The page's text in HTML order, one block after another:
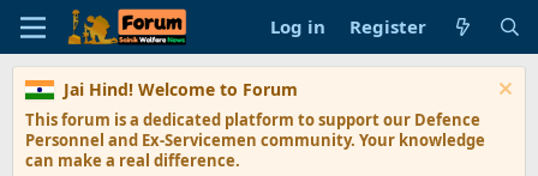
Log in Register
Jai Hind! Welcome to Forum
This forum is a dedicated platform to support our Defence
Personnel and Ex-Servicemen community. Your knowledge
can make a real difference.